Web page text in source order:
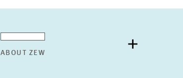
ABOUT ZEW